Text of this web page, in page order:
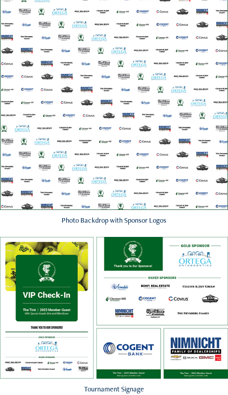
Photo Backdrop with Sponsor Logos
Tournament Signage